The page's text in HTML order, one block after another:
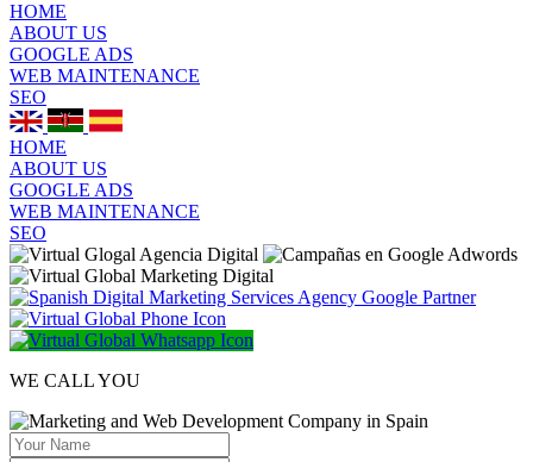
HOME
ABOUT US
GOOGLE ADS
WEB MAINTENANCE
SEO
HOME
ABOUT US
GOOGLE ADS
WEB MAINTENANCE
SEO
WE CALL YOU